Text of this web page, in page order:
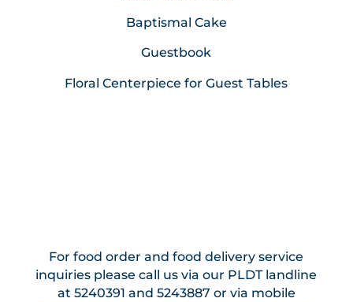
Baptismal Cake
Guestbook
Floral Centerpiece for Guest Tables
For food order and food delivery service
inquiries please call us via our PLDT landline
at 5240391 and 5243887 or via mobile